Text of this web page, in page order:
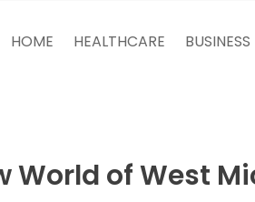
HOME HEALTHCARE BUSINESS
World of West